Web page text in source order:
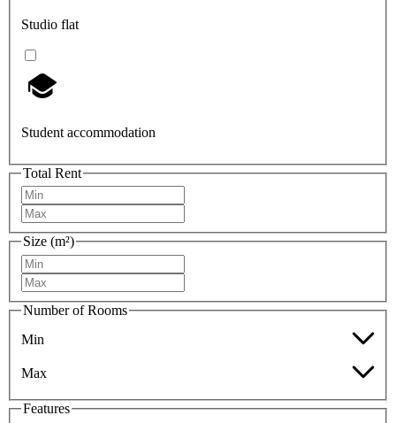
Studio flat
Student accommodation
Total Rent
Size (m²)
Number of Rooms
Min
Max
Features